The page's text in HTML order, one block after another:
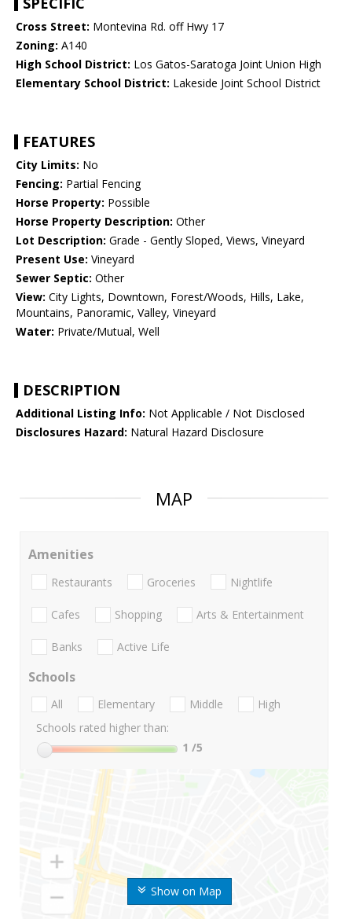
Cross Street: Montevina Rd. off Hwy 17
Zoning: A140
High School District: Los Gatos-Saratoga Joint Union High
Elementary School District: Lakeside Joint School District
FEATURES
City Limits: No
Fencing: Partial Fencing
Horse Property: Possible
Horse Property Description: Other
Lot Description: Grade - Gently Sloped, Views, Vineyard
Present Use: Vineyard
Sewer Septic: Other
View: City Lights, Downtown, Forest/Woods, Hills, Lake,
Mountains, Panoramic, Valley, Vineyard
Water: Private/Mutual, Well
DESCRIPTION
Additional Listing Info: Not Applicable / Not Disclosed
Disclosures Hazard: Natural Hazard Disclosure
MAP
Show on Map
Amenities
Restaurants Groceries Nightlife
Cafes Shopping Arts & Entertainment
Banks Active Life
Schools
All Elementary Middle
High
Schools rated higher than:
1 /5